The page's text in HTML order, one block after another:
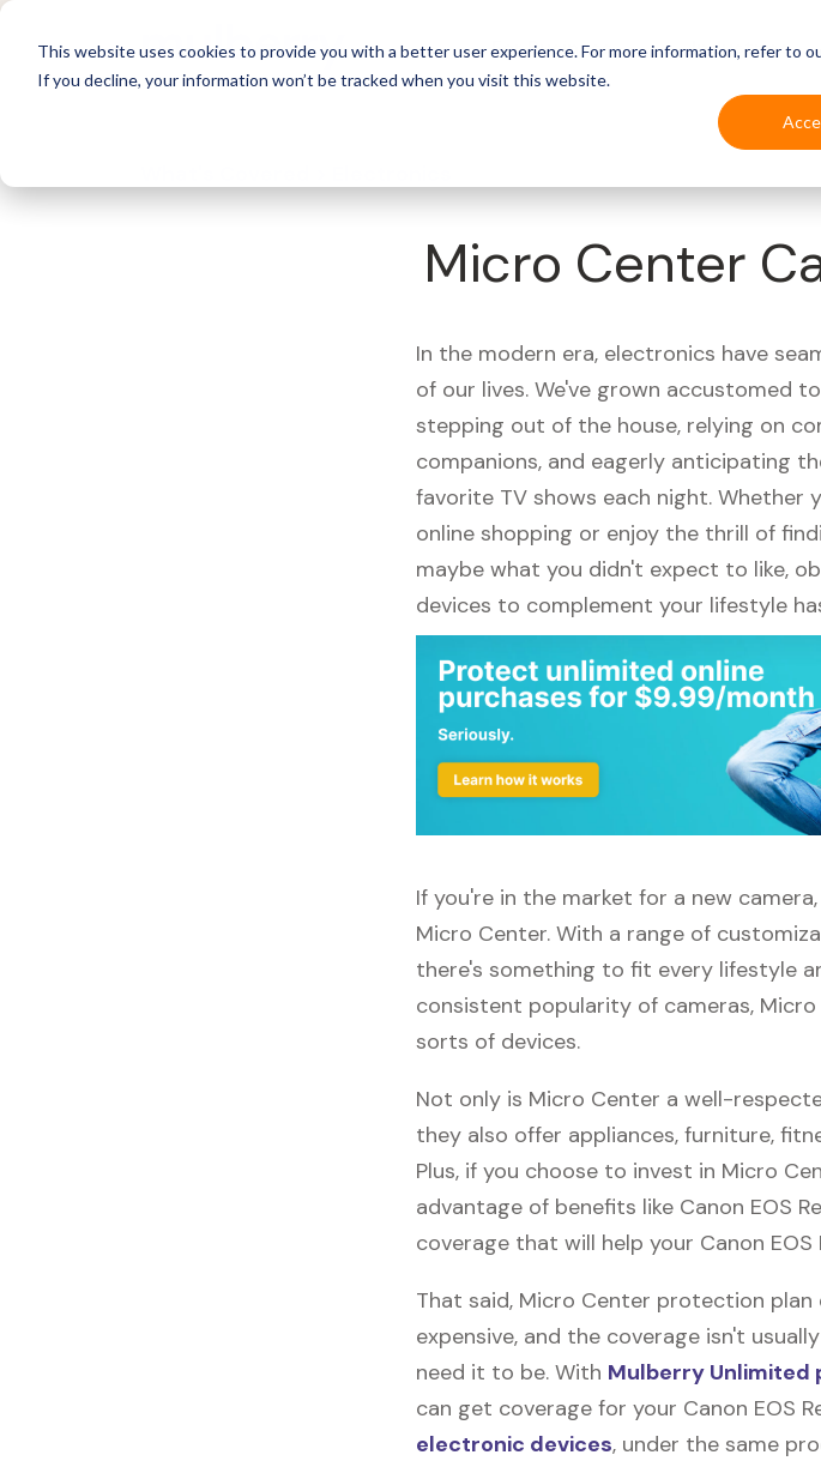
This website uses cookies to provide you with a better user experience. For more information, refer to
If you decline, your information won’t be tracked when you visit this website.
For Business Industries
Micro Center
In the modern era, electronics have
of our lives. We've grown accustomed
stepping out of the house, relying on
companions, and eagerly anticipating
favorite TV shows each night. Whether
online shopping or enjoy the thrill of
maybe what you didn't expect to like,
devices to complement your lifestyle
If you're in the market for a new
Micro Center. With a range of
there's something to fit every lifestyle
consistent popularity of cameras,
sorts of devices.
Not only is Micro Center a well-
they also offer appliances, furniture,
Plus, if you choose to invest in Micro
advantage of benefits like Canon EOS
coverage that will help your Canon
That said, Micro Center protection
expensive, and the coverage isn't
need it to be. With Mulberry
can get coverage for your Canon EOS
electronic devices, under the same